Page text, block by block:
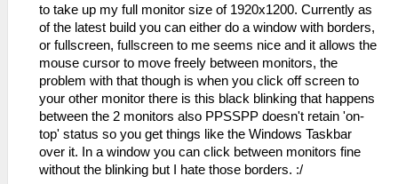
to take up my full monitor size of 1920x1200. Currently as
of the latest build you can either do a window with borders,
or fullscreen, fullscreen to me seems nice and it allows the
mouse cursor to move freely between monitors, the
problem with that though is when you click off screen to
your other monitor there is this black blinking that happens
between the 2 monitors also PPSSPP doesn't retain 'on-
top' status so you get things like the Windows Taskbar
over it. In a window you can click between monitors fine
without the blinking but I hate those borders. :/